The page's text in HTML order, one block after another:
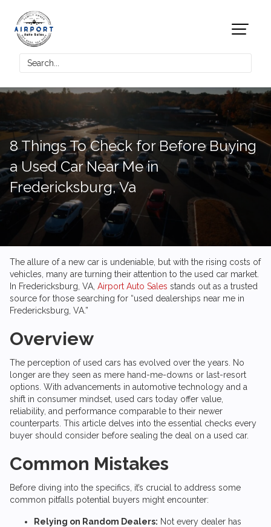
8 Things To Check for Before Buying
a Used Car Near Me in
Fredericksburg, Va
The allure of a new car is undeniable, but with the rising costs of
vehicles, many are turning their attention to the used car market.
In Fredericksburg, VA, Airport Auto Sales stands out as a trusted
source for those searching for “used dealerships near me in
Fredericksburg, VA.”
Overview
The perception of used cars has evolved over the years. No
longer are they seen as mere hand-me-downs or last-resort
options. With advancements in automotive technology and a
shift in consumer mindset, used cars today offer value,
reliability, and performance comparable to their newer
counterparts. This article delves into the essential checks every
buyer should consider before sealing the deal on a used car.
Common Mistakes
Before diving into the specifics, it’s crucial to address some
common pitfalls potential buyers might encounter:
Relying on Random Dealers: Not every dealer has